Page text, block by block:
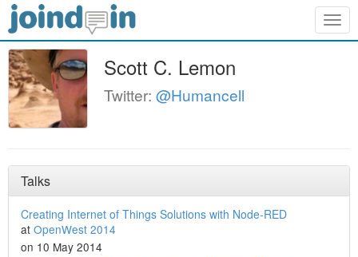
Scott C. Lemon
Twitter: @Humancell
Talks
Creating Internet of Things Solutions with Node-RED
at OpenWest 2014
on 10 May 2014